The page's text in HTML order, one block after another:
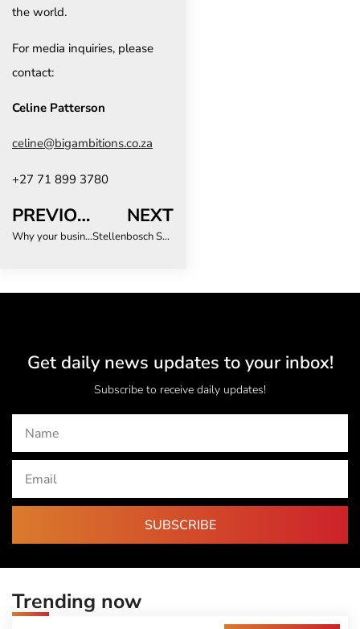
the world.
For media inquiries, please
contact:
Celine Patterson
celine@bigambitions.co.za
+27 71 899 3780
PREVIOUS
Why your business travellers are going rogue (and how to bring the back)
NEXT
Stellenbosch Stay & Play Summer is back – and cooler than ever!
Get daily news updates to your inbox!
Subscribe to receive daily updates!
SUBSCRIBE
Trending now